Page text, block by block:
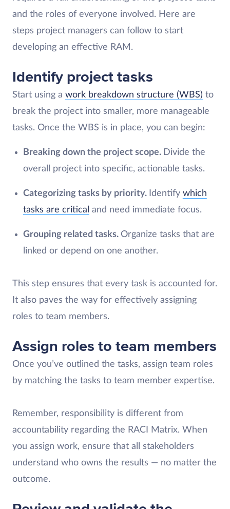
and the roles of everyone involved. Here are
steps project managers can follow to start
developing an effective RAM.
Identify project tasks
Start using a work breakdown structure (WBS) to
break the project into smaller, more manageable
tasks. Once the WBS is in place, you can begin:
Breaking down the project scope. Divide the
overall project into specific, actionable tasks.
Categorizing tasks by priority. Identify which
tasks are critical and need immediate focus.
Grouping related tasks. Organize tasks that are
linked or depend on one another.
This step ensures that every task is accounted for.
It also paves the way for effectively assigning
roles to team members.
Assign roles to team members
Once you’ve outlined the tasks, assign team roles
by matching the tasks to team member expertise.
Remember, responsibility is different from
accountability regarding the RACI Matrix. When
you assign work, ensure that all stakeholders
understand who owns the results — no matter the
outcome.